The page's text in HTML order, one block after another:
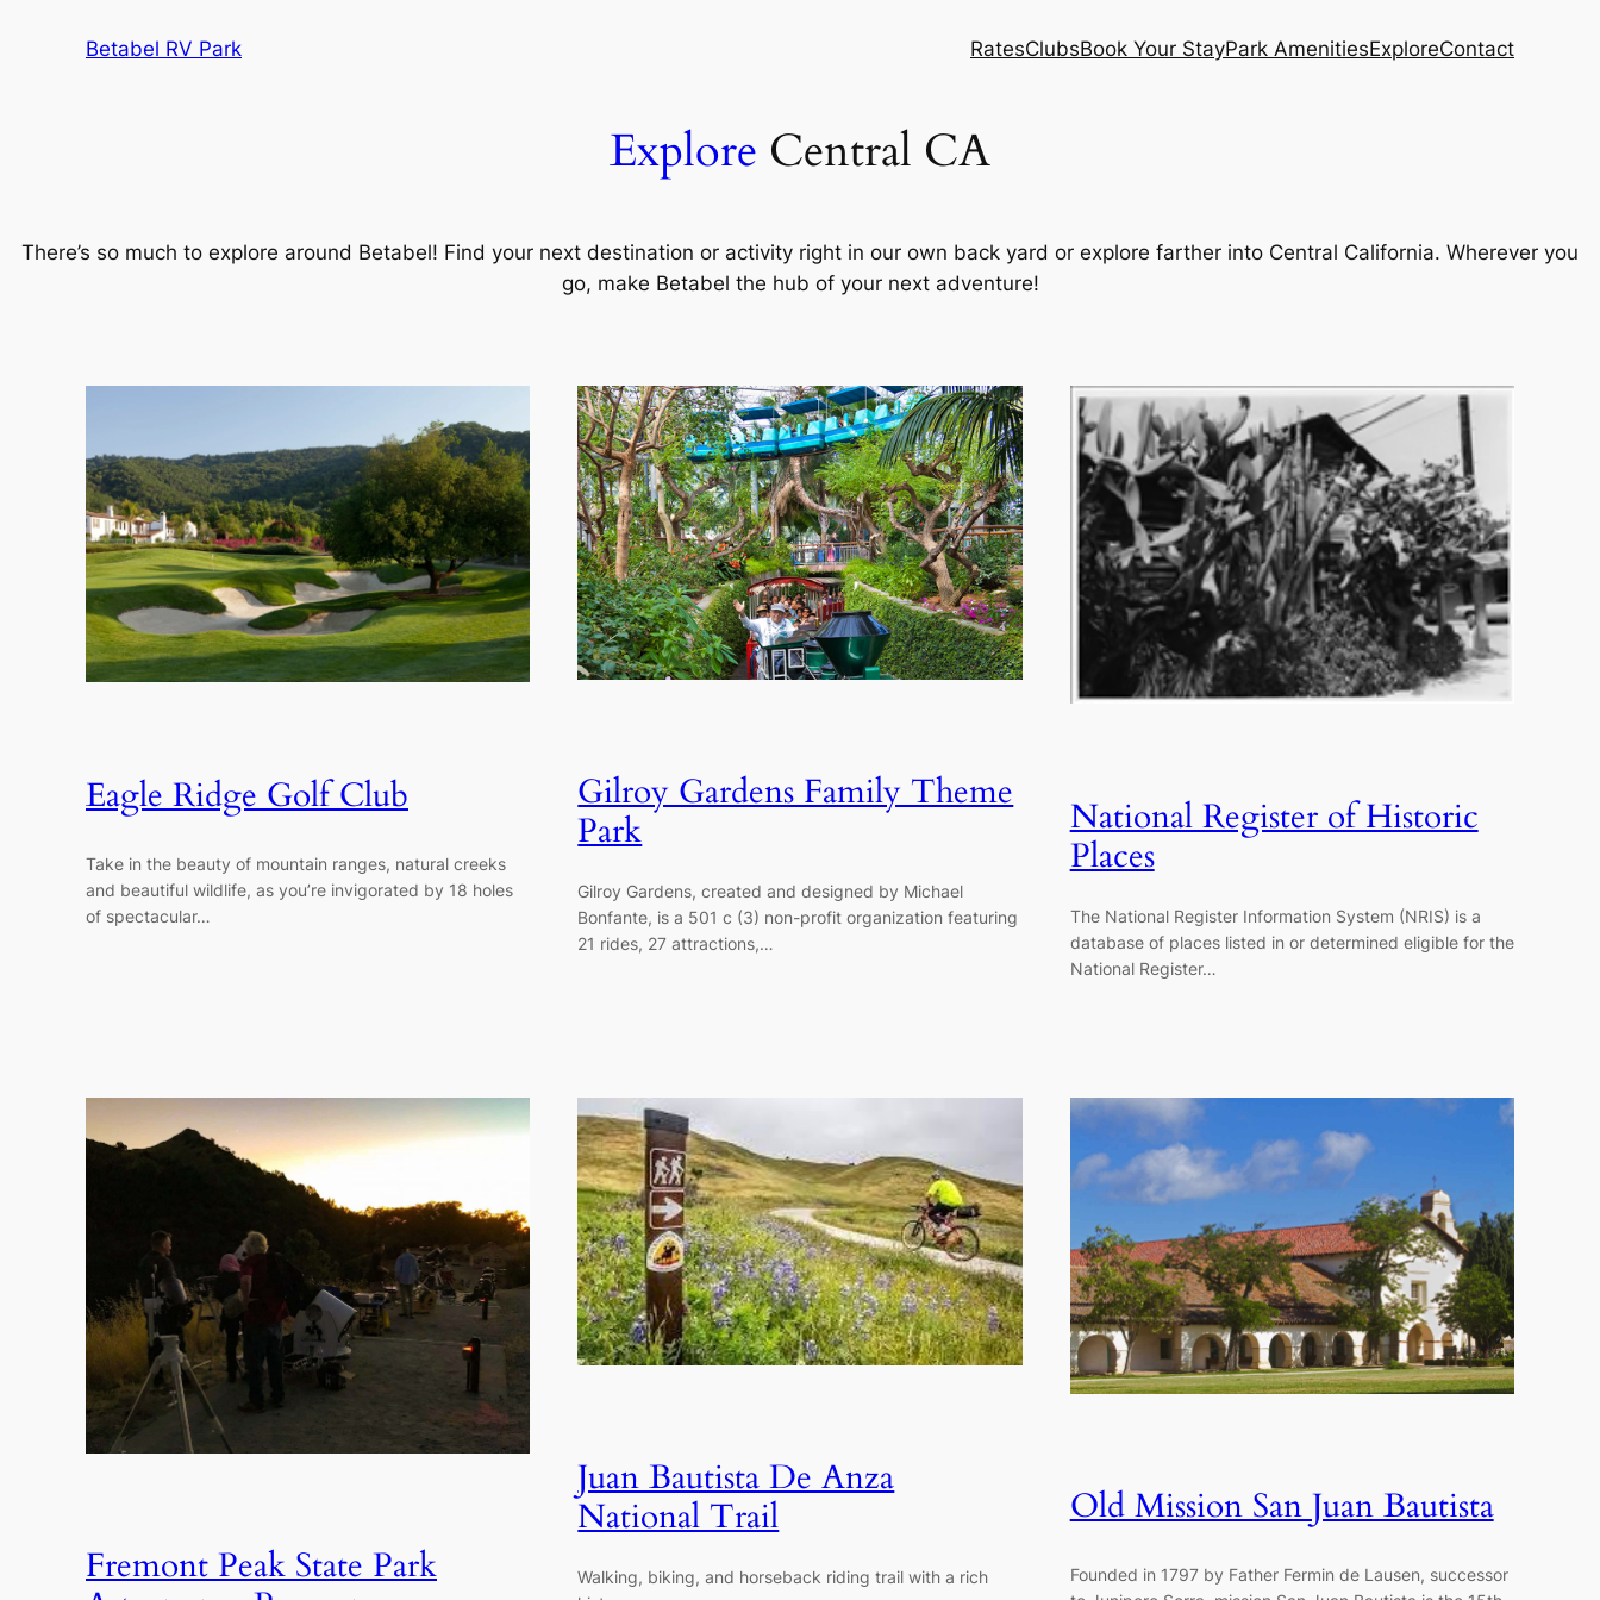
Betabel RV Park RatesClubsBook Your StayPark AmenitiesExploreContact
Explore Central CA
There’s so much to explore around Betabel! Find your next destination or activity right in our own back yard or explore farther into Central California. Wherever you
go, make Betabel the hub of your next adventure!
Eagle Ridge Golf Club
Take in the beauty of mountain ranges, natural creeks
and beautiful wildlife, as you’re invigorated by 18 holes
of spectacular…
Gilroy Gardens Family Theme
Park
Gilroy Gardens, created and designed by Michael
Bonfante, is a 501 c (3) non-profit organization featuring
21 rides, 27 attractions,…
National Register of Historic
Places
The National Register Information System (NRIS) is a
database of places listed in or determined eligible for the
National Register…
Fremont Peak State Park
Juan Bautista De Anza
National Trail
Walking, biking, and horseback riding trail with a rich
Old Mission San Juan Bautista
Founded in 1797 by Father Fermin de Lausen, successor